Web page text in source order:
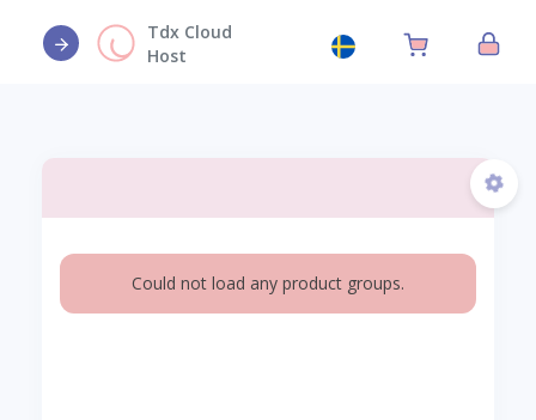
Tdx Cloud
Host
Could not load any product groups.